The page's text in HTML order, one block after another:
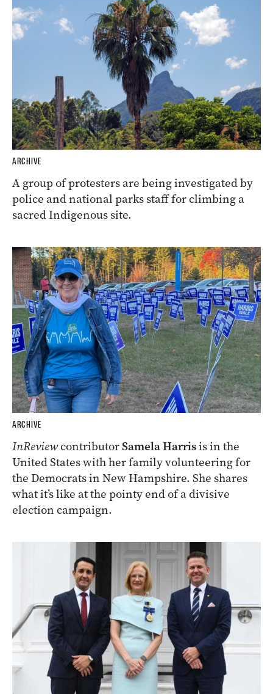
ARCHIVE
A group of protesters are being investigated by
police and national parks staff for climbing a
sacred Indigenous site.
ARCHIVE
InReviewcontributorSamela Harrisis in the
United States with her family volunteering for
the Democrats in New Hampshire. She shares
what it’s like at the pointy end of a divisive
election campaign.